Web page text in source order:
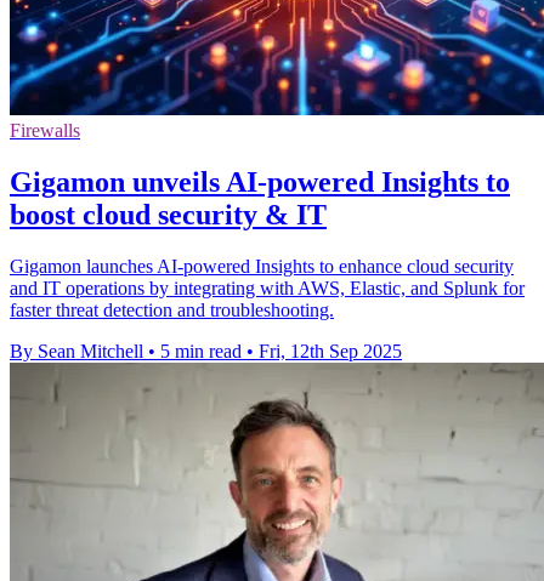
Firewalls
Gigamon unveils AI-powered Insights to
boost cloud security & IT
Gigamon launches AI-powered Insights to enhance cloud security
and IT operations by integrating with AWS, Elastic, and Splunk for
faster threat detection and troubleshooting.
By Sean Mitchell • 5 min read • Fri, 12th Sep 2025